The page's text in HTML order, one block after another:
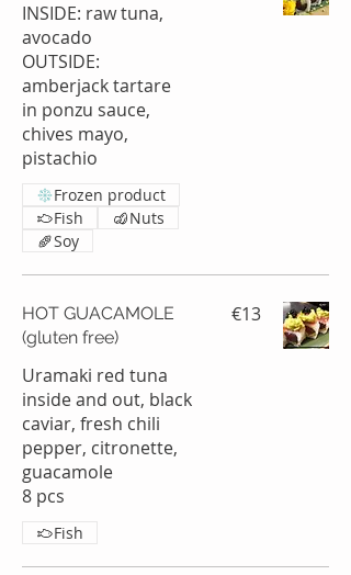
INSIDE: raw tuna,
avocado
OUTSIDE:
amberjack tartare
in ponzu sauce,
chives mayo,
pistachio
Frozen product
Fish
Nuts
Soy
HOT GUACAMOLE
(gluten free)
Uramaki red tuna
inside and out, black
caviar, fresh chili
pepper, citronette,
guacamole
8 pcs
€13
Fish